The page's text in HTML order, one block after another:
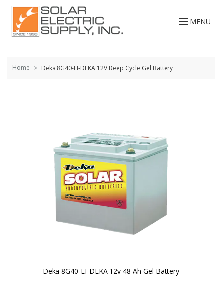
Skip to
content
MENU
Home Deka 8G40-EI-DEKA 12V Deep Cycle Gel Battery
Deka 8G40-EI-DEKA 12v 48 Ah Gel Battery